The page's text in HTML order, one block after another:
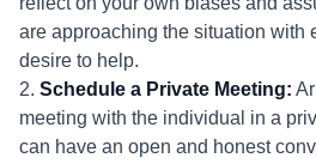
are approaching the situation with
desire to help.
2. Schedule a Private Meeting:
meeting with the individual in a
can have an open and honest